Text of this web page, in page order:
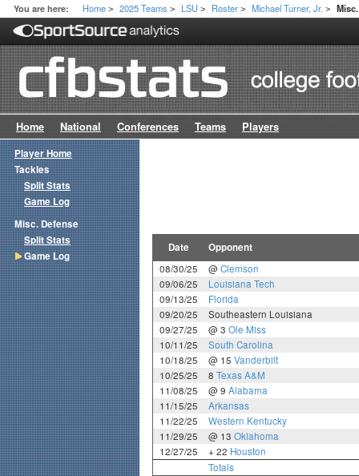
You are here: Home > 2025 Teams > LSU > Roster > Michael Turner, Jr. >
Home National Conferences Teams Players
Date Opponent
08/30/25 @ Clemson
09/06/25
Louisiana Tech
09/13/25
Florida
09/20/25
Southeastern Louisiana
09/27/25
@ 3 Ole Miss
10/11/25
South Carolina
10/18/25
@ 15 Vanderbilt
10/25/25
8 Texas A&M
11/08/25
@ 9 Alabama
11/15/25
Arkansas
11/22/25
Western Kentucky
11/29/25
@ 13 Oklahoma
12/27/25
+ 22 Houston
Totals
Player Home
Tackles
Split Stats
Game Log
Misc. Defense
Split Stats
Game Log